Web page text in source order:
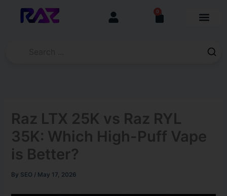
content
0
Cart
Raz LTX 25K vs Raz RYL
35K: Which High-Puff Vape
is Better?
By SEO / May 17, 2026